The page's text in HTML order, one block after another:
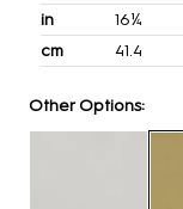
in
16¼
cm
41.4
Other Options: